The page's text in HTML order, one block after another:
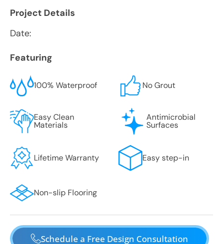
Project Details
Date:
Featuring
100% Waterproof No Grout
Easy Clean
Materials
Antimicrobial
Surfaces
Lifetime Warranty Easy step-in
Non-slip Flooring
Schedule a Free Design Consultation